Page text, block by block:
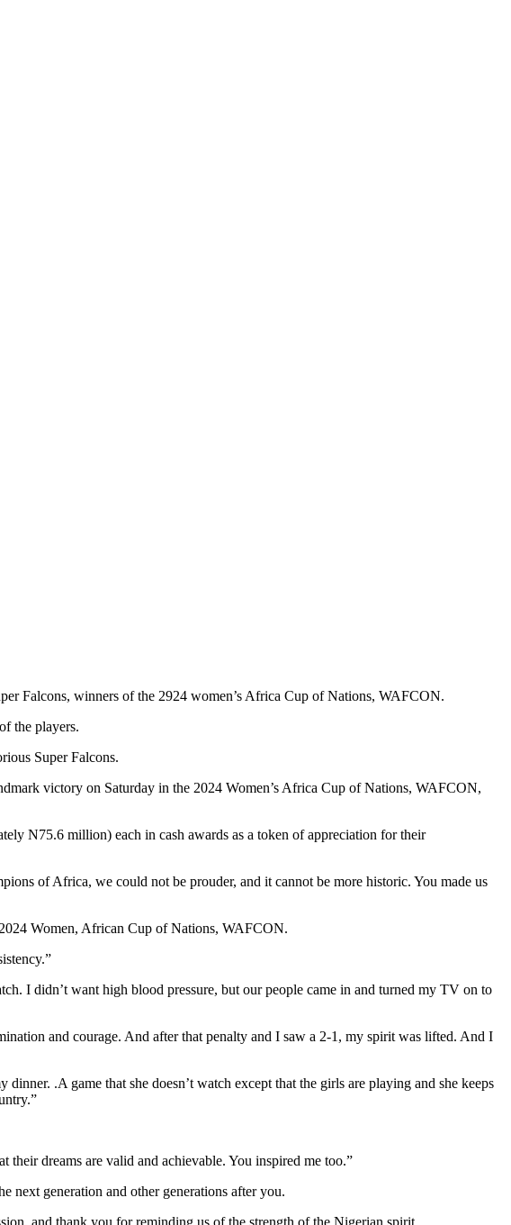
Falcons, winners of the 2924 women’s Africa Cup of Nations, WAFCON.
the players.
Super Falcons.
victory on Saturday in the 2024 Women’s Africa Cup of Nations, WAFCON,
N75.6 million) each in cash awards as a token of appreciation for their
of Africa, we could not be prouder, and it cannot be more historic. You made us
Women, African Cup of Nations, WAFCON.
I didn’t want high blood pressure, but our people came in and turned my TV on to
and courage. And after that penalty and I saw a 2-1, my spirit was lifted. And I
.A game that she doesn’t watch except that the girls are playing and she keeps
dreams are valid and achievable. You inspired me too.”
next generation and other generations after you.
and thank you for reminding us of the strength of the Nigerian spirit